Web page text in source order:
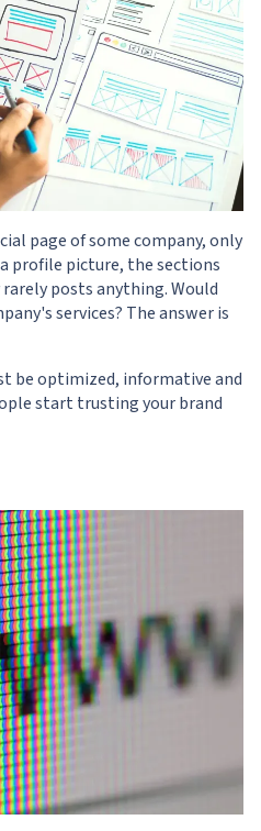
page of some company, only
profile picture, the sections
posts anything. Would
services? The answer is
be optimized, informative and
start trusting your brand